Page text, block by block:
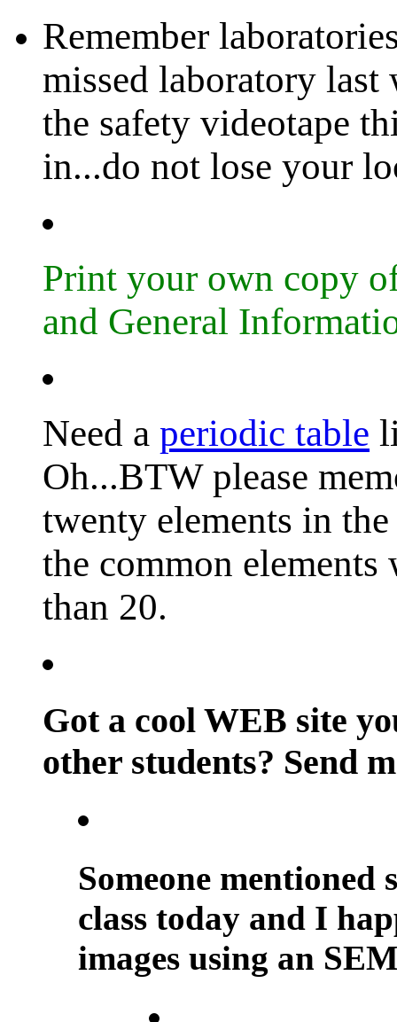
Remember
missed laboratory
the safety videotape
in...do not lose your
Print your own copy
and General
Need a periodic table
Oh...BTW please
twenty elements in
the common
than 20.
Got a cool WEB site
other students? Send
Someone mentioned
class today and I
images using an